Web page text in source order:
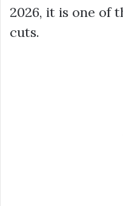
2026, it is one of
cuts.